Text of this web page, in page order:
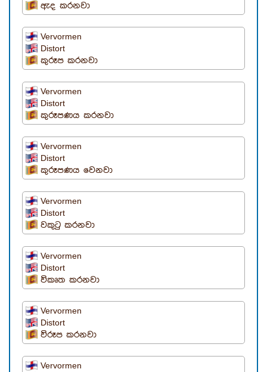
ඇද කරනවා
Vervormen
Distort
කුරූප කරනවා
Vervormen
Distort
කුරූපණය කරනවා
Vervormen
Distort
කුරූපණය වෙනවා
Vervormen
Distort
වකුටු කරනවා
Vervormen
Distort
විකෘත කරනවා
Vervormen
Distort
විරූප කරනවා
Vervormen